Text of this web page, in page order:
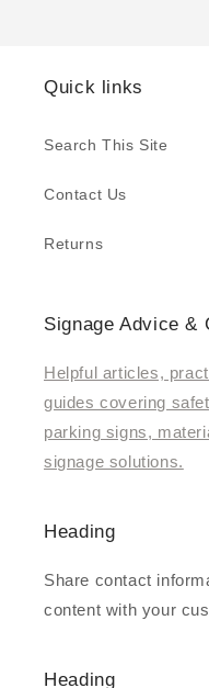
Quick links
Search This Site
Contact Us
Returns
Signage Advice &
Helpful articles,
guides covering
parking signs,
signage solutions.
Heading
Share contact
content with your
Heading